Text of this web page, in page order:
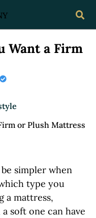
Want a Firm
simpler when
type you
a mattress,
soft one can have